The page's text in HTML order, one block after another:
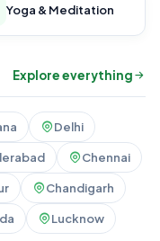
Yoga & Meditation
Explore everything
Delhi
Chennai
Chandigarh
Lucknow